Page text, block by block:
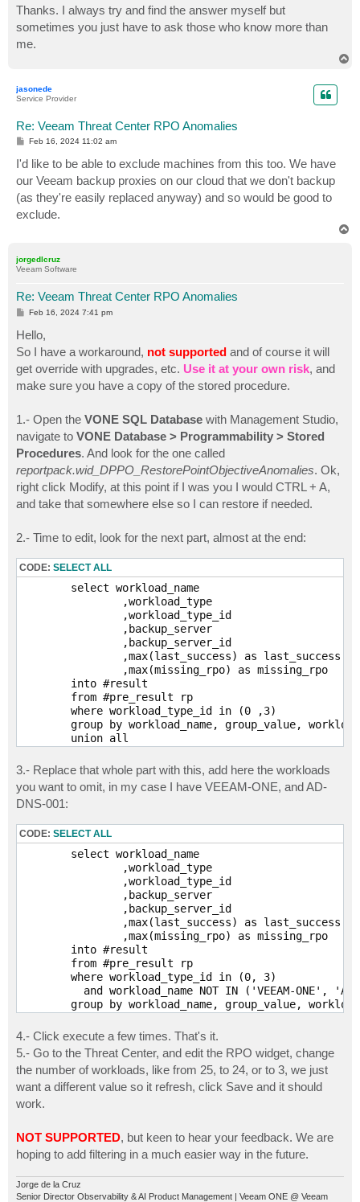
s
t
Thanks. I always try and find the answer myself but
sometimes you just have to ask those who know more than
me.
jasonede
Service Provider
Re: Veeam Threat Center RPO Anomalies
P
s
t
Feb 16, 2024 11:02 am
I'd like to be able to exclude machines from this too. We have
our Veeam backup proxies on our cloud that we don't backup
(as they're easily replaced anyway) and so would be good to
exclude.
jorgedlcruz
Veeam Software
Re: Veeam Threat Center RPO Anomalies
P
t
Feb 16, 2024 7:41 pm
Hello,
So I have a workaround, not supported and of course it will
get override with upgrades, etc. Use it at your own risk, and
make sure you have a copy of the stored procedure.
1.- Open the VONE SQL Database with Management Studio,
navigate to VONE Database > Programmability > Stored
Procedures. And look for the one called
reportpack.wid_DPPO_RestorePointObjectiveAnomalies. Ok,
right click Modify, at this point if I was you I would CTRL + A,
and take that somewhere else so I can restore if needed.
2.- Time to edit, look for the next part, almost at the end:
CODE: SELECT ALL
		,workload_type
		,workload_type_id
		,backup_server
		,backup_server_id
		,missing_rpo
	from #pre_result
3.- Replace that whole part with this, add here the workloads
you want to omit, in my case I have VEEAM-ONE, and AD-
DNS-001:
CODE: SELECT ALL
	select workload_name
		,workload_type_id
		,backup_server
		,backup_server_id
		,last_success
	where workload_type_id in (1, 2, 4)
and workload_name NOT IN ('VEEAM-ONE',
4.- Click execute a few times. That's it.
5.- Go to the Threat Center, and edit the RPO widget, change
the number of workloads, like from 25, to 24, or to 3, we just
want a different value so it refresh, click Save and it should
work.
NOT SUPPORTED, but keen to hear your feedback. We are
hoping to add filtering in a much easier way in the future.
Jorge de la Cruz
Senior Director Observability & AI Product Management | Veeam ONE @ Veeam